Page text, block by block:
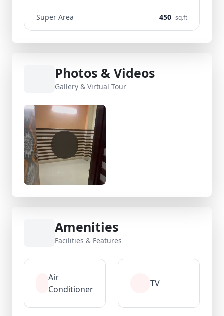
Super Area 450 sq.ft
Photos & Videos
Gallery & Virtual Tour
Amenities
Facilities & Features
Air
Conditioner
TV